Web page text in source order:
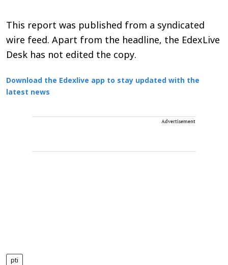
This report was published from a syndicated
wire feed. Apart from the headline, the EdexLive
Desk has not edited the copy.
Download the Edexlive app to stay updated with the
latest news
Advertisement
pti